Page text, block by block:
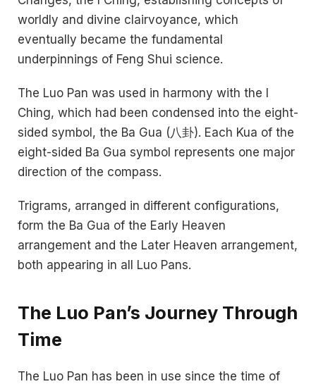
worldly and divine clairvoyance, which
eventually became the fundamental
underpinnings of Feng Shui science.
The Luo Pan was used in harmony with the I
Ching, which had been condensed into the eight-
sided symbol, the Ba Gua (八卦). Each Kua of the
eight-sided Ba Gua symbol represents one major
direction of the compass.
Trigrams, arranged in different configurations,
form the Ba Gua of the Early Heaven
arrangement and the Later Heaven arrangement,
both appearing in all Luo Pans.
The Luo Pan’s Journey Through
Time
The Luo Pan has been in use since the time of